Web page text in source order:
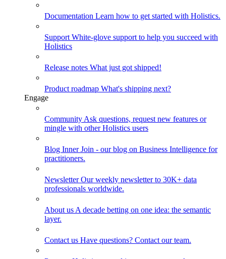
Documentation Learn how to get started with Holistics.
Support White-glove support to help you succeed with
Holistics
Release notes What just got shipped!
Product roadmap What's shipping next?
Engage
Community Ask questions, request new features or
mingle with other Holistics users
Blog Inner Join - our blog on Business Intelligence for
practitioners.
NewsletterOur weekly newsletter to 30K+ data
professionals worldwide.
About us A decade betting on one idea: the semantic
layer.
Contact us Have questions? Contact our team.